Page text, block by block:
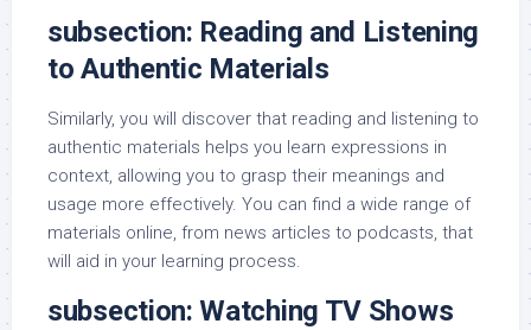
subsection: Reading and Listening
to Authentic Materials
Similarly, you will discover that reading and listening to
authentic materials helps you learn expressions in
context, allowing you to grasp their meanings and
usage more effectively. You can find a wide range of
materials online, from news articles to podcasts, that
will aid in your learning process.
subsection: Watching TV Shows